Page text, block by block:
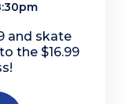
and skate
the $16.99